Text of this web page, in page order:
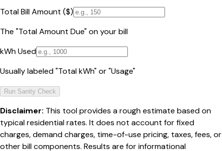
Total Bill Amount ($)
The "Total Amount Due" on your bill
kWh Used
Usually labeled "Total kWh" or "Usage"
Run Sanity Check
Disclaimer: This tool provides a rough estimate based on
typical residential rates. It does not account for fixed
charges, demand charges, time-of-use pricing, taxes, fees, or
other bill components. Results are for informational